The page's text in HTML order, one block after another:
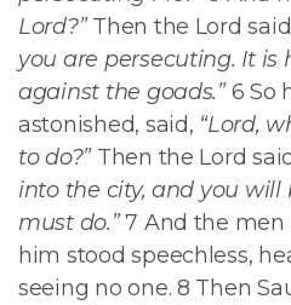
Lord?”Then the Lord
you are persecuting. It is
against the goads.”6 So
astonished, said, “Lord,
to do?” Then the Lord
into the city, and you
must do.”7 And the
him stood speechless,
seeing no one. 8 Then